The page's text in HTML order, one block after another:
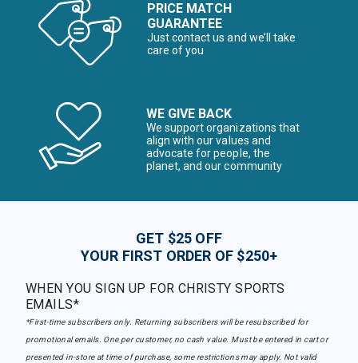
PRICE MATCH
GUARANTEE
Just contact us and we’ll take
care of you
WE GIVE BACK
We support organizations that
align with our values and
advocate for people, the
planet, and our community
GET $25 OFF
YOUR FIRST ORDER OF $250+
WHEN YOU SIGN UP FOR CHRISTY SPORTS
EMAILS*
*First-time subscribers only. Returning subscribers will be resubscribed for
promotional emails. One per customer, no cash value. Must be entered in cart or
presented in-store at time of purchase, some restrictions may apply. Not valid